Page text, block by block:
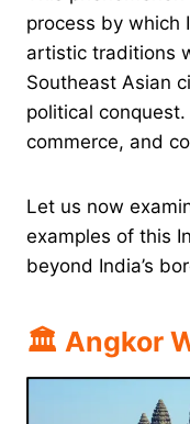
process by which
artistic traditions
Southeast Asian
political
commerce, and
Let us now
examples of this
beyond India’s
🏛 Angkor